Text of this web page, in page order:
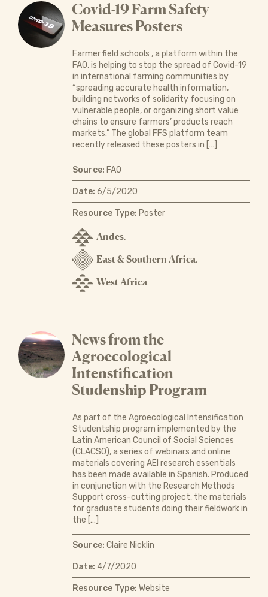
Covid-19 Farm Safety
Measures Posters
Farmer field schools , a platform within the
FAO, is helping to stop the spread of Covid-19
in international farming communities by
“spreading accurate health information,
building networks of solidarity focusing on
vulnerable people, or organizing short value
chains to ensure farmers’ products reach
markets.” The global FFS platform team
recently released these posters in […]
Source: FAO
Date: 6/5/2020
Resource Type: Poster
Andes,
East & Southern Africa,
West Africa
News from the
Agroecological
Intenstification
Studenship Program
As part of the Agroecological Intensification
Studentship program implemented by the
Latin American Council of Social Sciences
(CLACSO), a series of webinars and online
materials covering AEI research essentials
has been made available in Spanish. Produced
in conjunction with the Research Methods
Support cross-cutting project, the materials
for graduate students doing their fieldwork in
the […]
Source: Claire Nicklin
Date: 4/7/2020
Resource Type: Website